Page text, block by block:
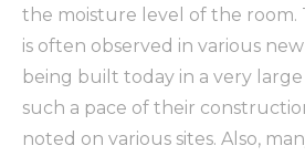
the moisture level of the room.
is often observed in various
being built today in a very
such a pace of their
noted on various sites. Also,